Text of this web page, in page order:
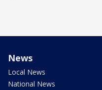
News
Local News
National News